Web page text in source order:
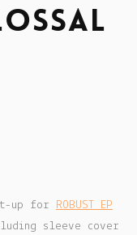
up for ROBUST EP
sleeve cover